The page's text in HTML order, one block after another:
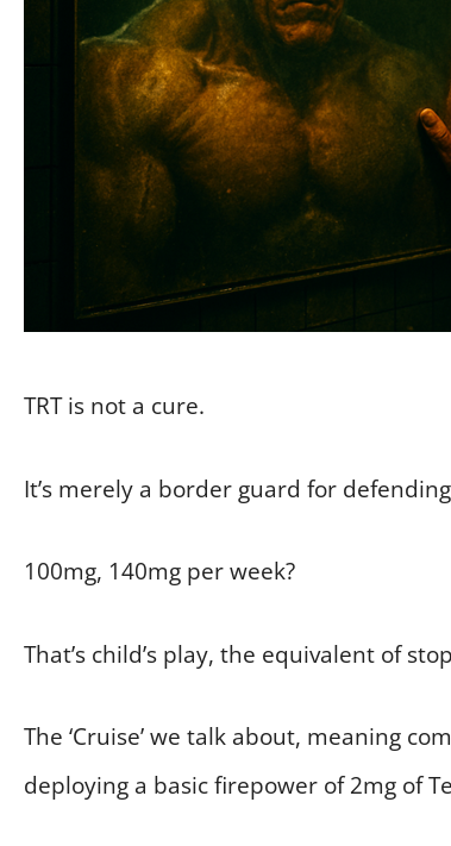
TRT is not a cure.
It’s merely a border guard for
100mg, 140mg per week?
That’s child’s play, the equivalent of
The ‘Cruise’ we talk about, meaning
deploying a basic firepower of 2mg of